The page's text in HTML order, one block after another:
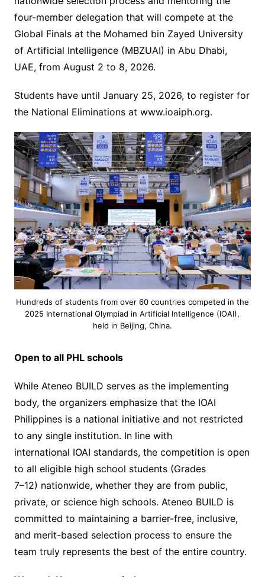
four-member delegation that will compete at the
Global Finals at the Mohamed bin Zayed University
of Artificial Intelligence (MBZUAI) in Abu Dhabi,
UAE, from August 2 to 8, 2026.
Students have until January 25, 2026, to register for
the National Eliminations at www.ioaiph.org.
Hundreds of students from over 60 countries competed in the
2025 International Olympiad in Artificial Intelligence (IOAI),
held in Beijing, China.
Open to all PHL schools
While Ateneo BUILD serves as the implementing
body, the organizers emphasize that the IOAI
Philippines is a national initiative and not restricted
to any single institution. In line with
international IOAI standards, the competition is open
to all eligible high school students (Grades
7–12) nationwide, whether they are from public,
private, or science high schools. Ateneo BUILD is
committed to maintaining a barrier-free, inclusive,
and merit-based selection process to ensure the
team truly represents the best of the entire country.